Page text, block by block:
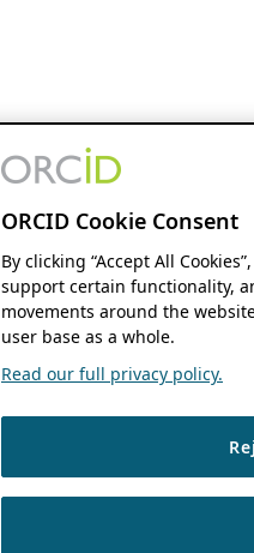
ORCID Cookie Consent
By clicking “Accept All
support certain functionality,
movements around the
user base as a whole.
Read our full privacy policy.